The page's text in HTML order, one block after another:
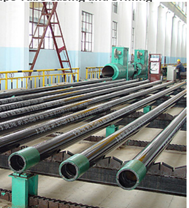
Oil Well Construction